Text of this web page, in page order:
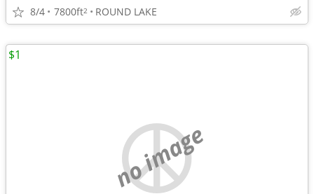
8/4 7800ft2 ROUND LAKE
no image
$1